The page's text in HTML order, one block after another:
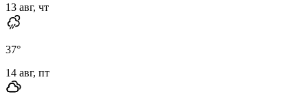
13 авг, чт
37°
14 авг, пт